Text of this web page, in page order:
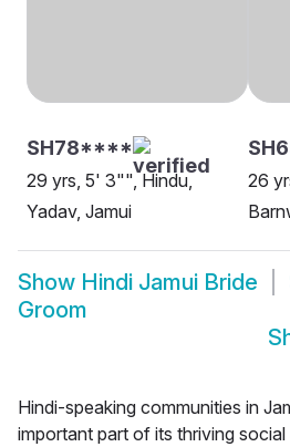
SH78****
29 yrs, 5' 3"", Hindu,
Yadav, Jamui
26
Show Hindi Jamui Bride
Groom
Hindi-speaking communities in
important part of its thriving